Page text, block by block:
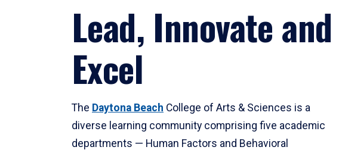
Lead, Innovate and
Excel
The Daytona Beach College of Arts & Sciences is a
diverse learning community comprising five academic
departments — Human Factors and Behavioral